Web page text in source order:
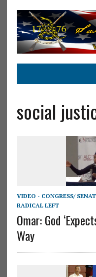
social
VIDEO - CONGRESS/
RADICAL LEFT
Omar: God
Way